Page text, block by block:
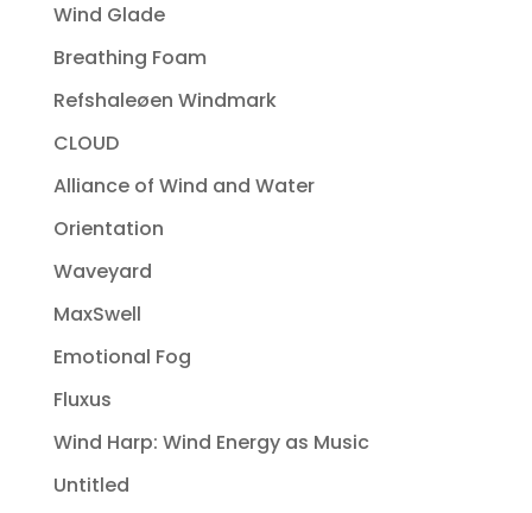
Wind Glade
Breathing Foam
Refshaleøen Windmark
CLOUD
Alliance of Wind and Water
Orientation
Waveyard
MaxSwell
Emotional Fog
Fluxus
Wind Harp: Wind Energy as Music
Untitled